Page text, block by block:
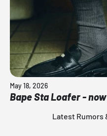
May 18, 2026
Bape Sta Loafer -
Latest Rumors